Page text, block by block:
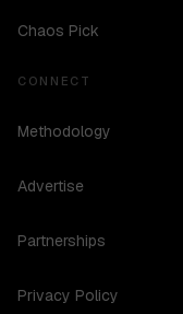
Chaos Pick
CONNECT
Methodology
Advertise
Partnerships
Privacy Policy